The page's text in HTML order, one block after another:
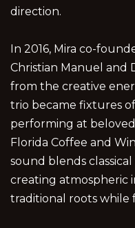
direction.
In 2016, Mira co-
Christian Manuel and
from the creative
trio became fixtures of
performing at
Florida Coffee and
sound blends
creating atmospheric
traditional roots while